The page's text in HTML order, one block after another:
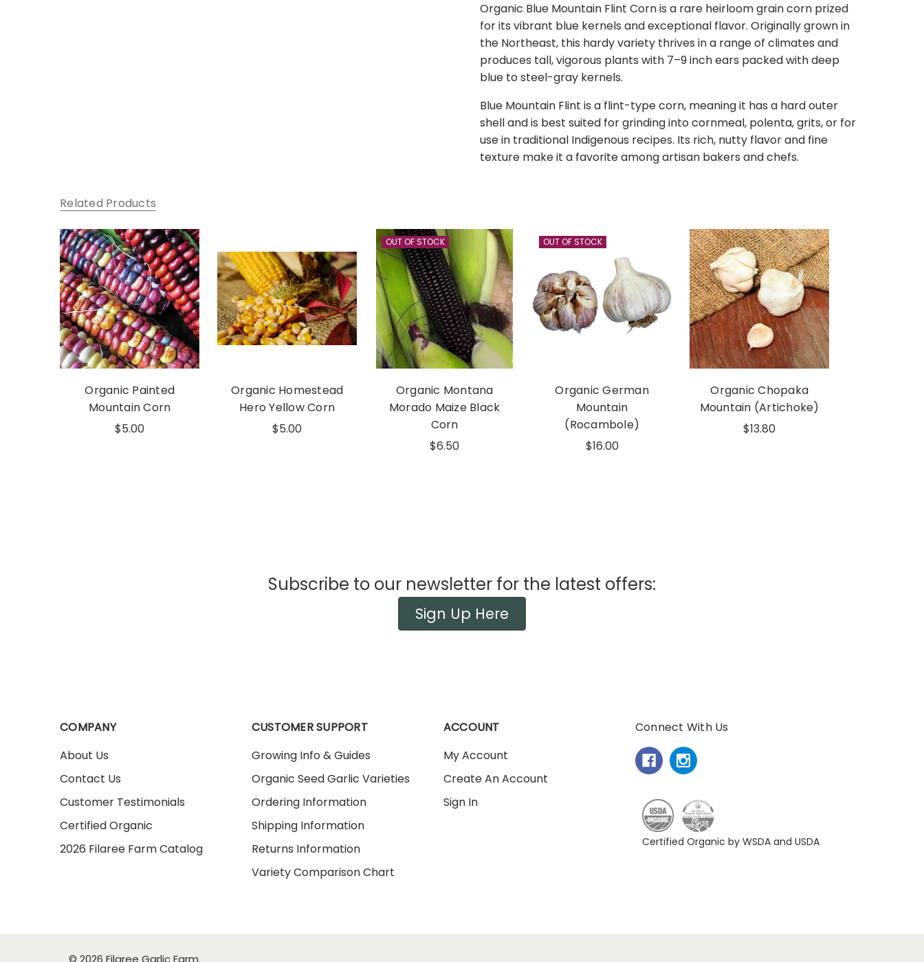
SKU: GS-BMFC~1 OZ
Organic Blue Mountain Flint Corn is a rare heirloom grain corn prized
for its vibrant blue kernels and exceptional flavor. Originally grown in
the Northeast, this hardy variety thrives in a range of climates and
produces tall, vigorous plants with 7–9 inch ears packed with deep
blue to steel-gray kernels.
Blue Mountain Flint is a flint-type corn, meaning it has a hard outer
shell and is best suited for grinding into cornmeal, polenta, grits, or for
use in traditional Indigenous recipes. Its rich, nutty flavor and fine
texture make it a favorite among artisan bakers and chefs.
Related Products
Organic Painted
Mountain Corn
$5.00
Organic Homestead
Hero Yellow Corn
$5.00
OUT OF STOCK
Organic Montana
Morado Maize Black
Corn
$6.50
OUT OF STOCK
Organic German
Mountain
(Rocambole)
$16.00
Organic Chopaka
Mountain (Artichoke)
$13.80
Subscribe to our newsletter for the latest offers:
Sign Up Here
COMPANY
About Us
Contact Us
Customer Testimonials
Certified Organic
2026 Filaree Farm Catalog
CUSTOMER SUPPORT
Growing Info & Guides
Organic Seed Garlic Varieties
Ordering Information
Shipping Information
Returns Information
Variety Comparison Chart
ACCOUNT
My Account
Create An Account
Sign In
Connect With Us
Certified Organic by WSDA and USDA